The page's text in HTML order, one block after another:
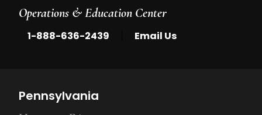
Operations & Education Center
1-888-636-2439 Email Us
Pennsylvania